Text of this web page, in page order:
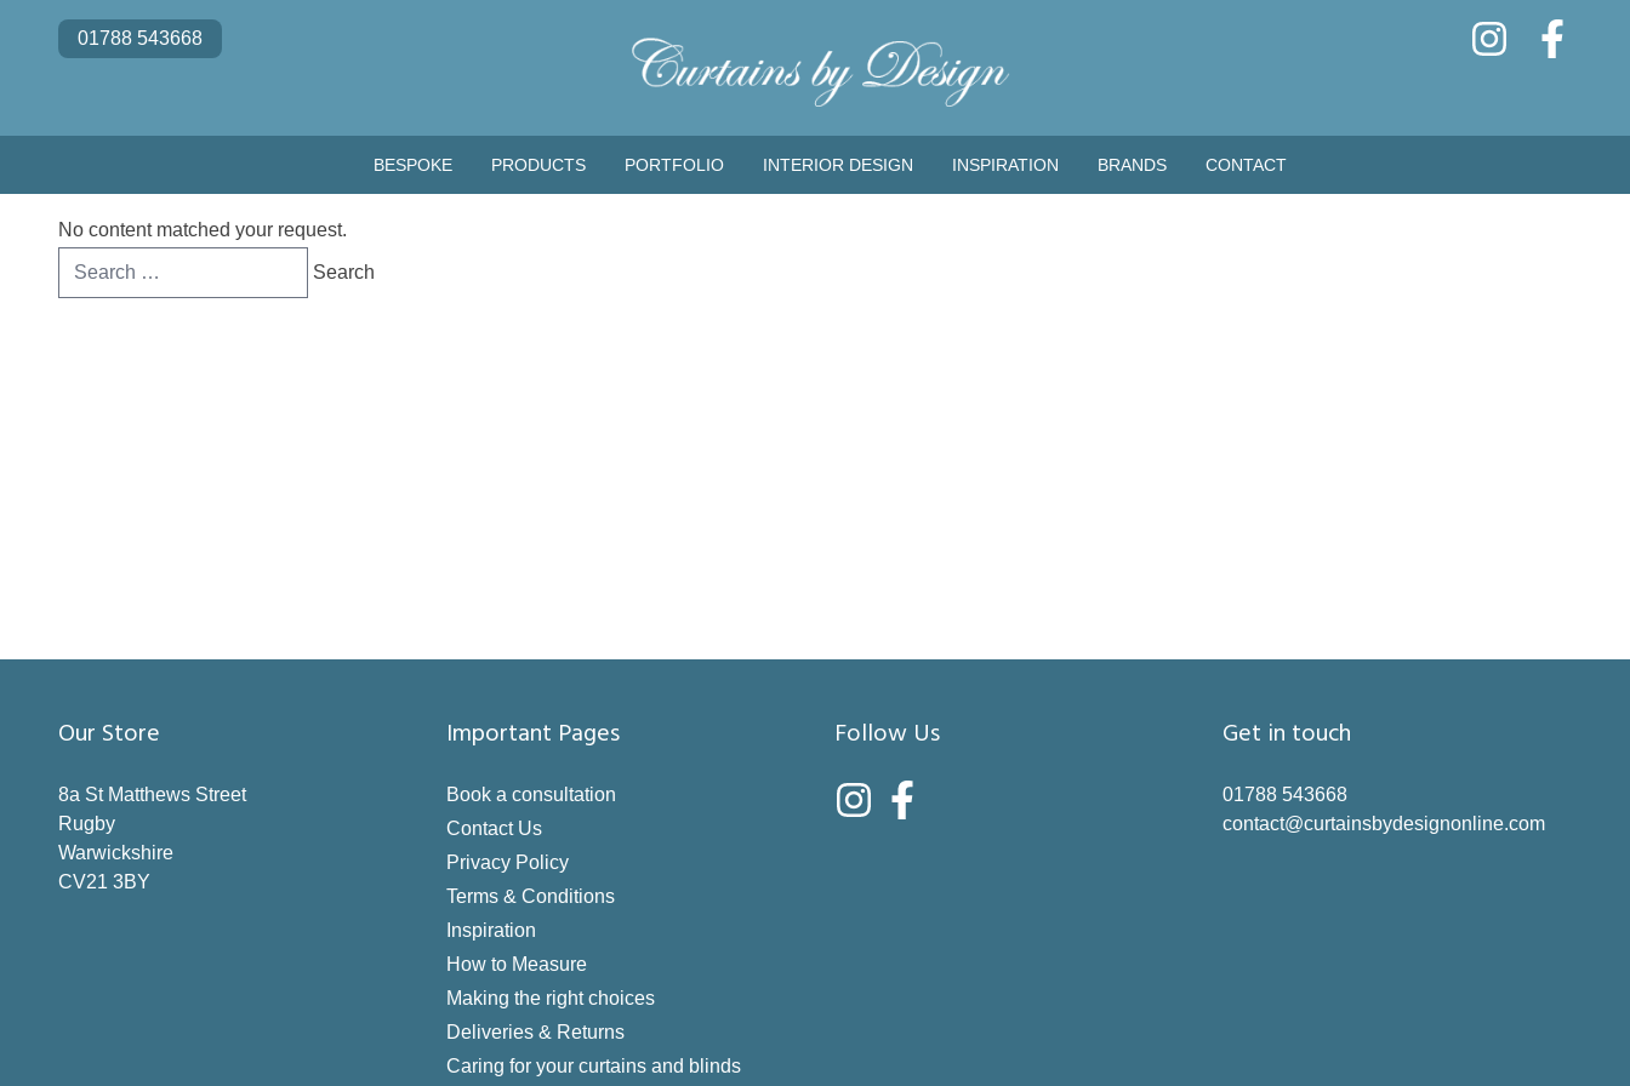
01788 543668
BESPOKE PRODUCTS PORTFOLIO INTERIOR DESIGN INSPIRATION BRANDS CONTACT
No content matched your request.
Search
for:
Our Store
8a St Matthews Street
Rugby
Warwickshire
CV21 3BY
Important Pages
Book a consultation
Contact Us
Privacy Policy
Terms & Conditions
Inspiration
How to Measure
Making the right choices
Deliveries & Returns
Caring for your curtains and blinds
Follow Us Get in touch
01788 543668
contact@curtainsbydesignonline.com